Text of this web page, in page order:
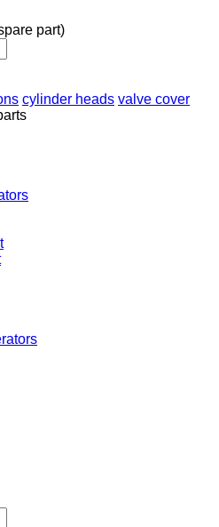
part)
cylinder heads valve cover